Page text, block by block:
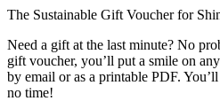
The Sustainable Gift Voucher for
Need a gift at the last minute? No
gift voucher, you’ll put a smile on
by email or as a printable PDF.
no time!